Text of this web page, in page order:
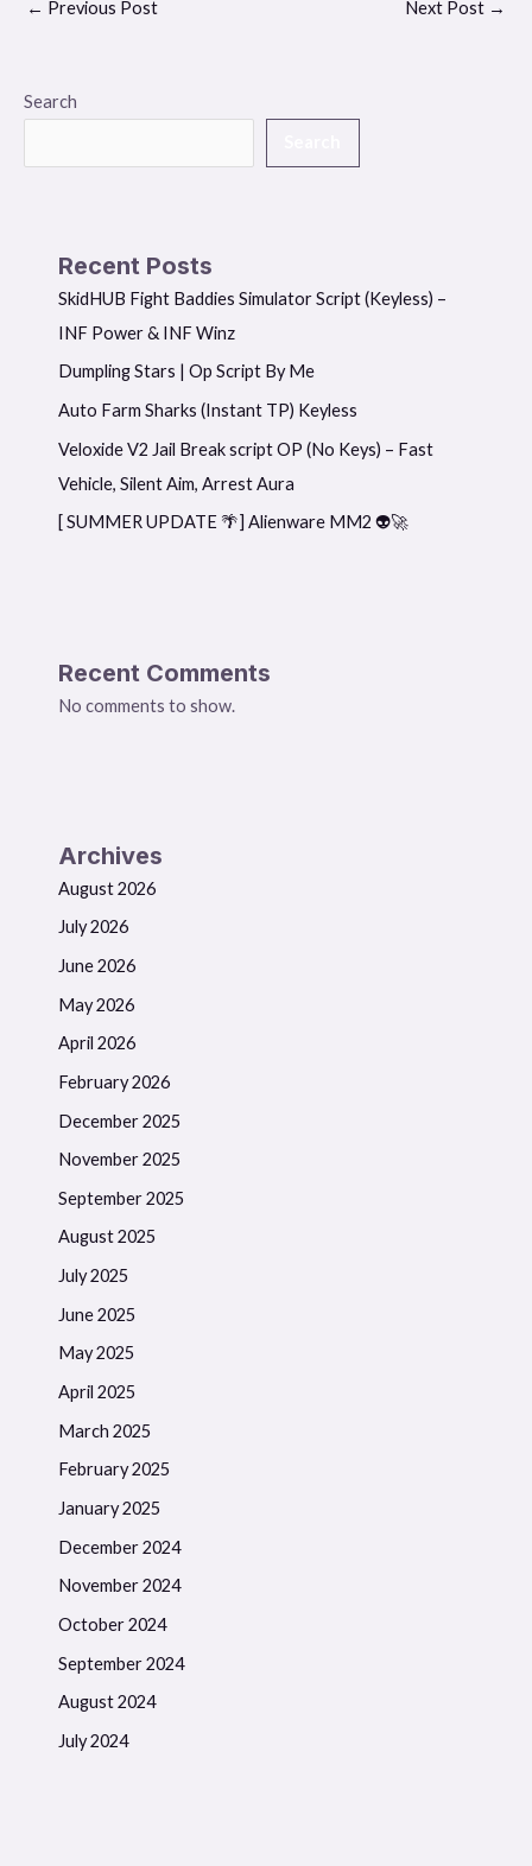
← Previous Post Next Post →
Search
Recent Posts
SkidHUB Fight Baddies Simulator Script (Keyless) –
INF Power & INF Winz
Dumpling Stars | Op Script By Me
Auto Farm Sharks (Instant TP) Keyless
Veloxide V2 Jail Break script OP (No Keys) – Fast
Vehicle, Silent Aim, Arrest Aura
[ SUMMER UPDATE 🌴] Alienware MM2 👽🚀
Recent Comments
No comments to show.
Archives
August 2026
July 2026
June 2026
May 2026
April 2026
February 2026
December 2025
November 2025
September 2025
August 2025
July 2025
June 2025
May 2025
April 2025
March 2025
February 2025
January 2025
December 2024
November 2024
October 2024
September 2024
August 2024
July 2024